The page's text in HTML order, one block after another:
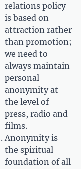
relations policy
is based on
attraction rather
than promotion;
we need to
always maintain
personal
anonymity at
the level of
press, radio and
films.
Anonymity is
the spiritual
foundation of all